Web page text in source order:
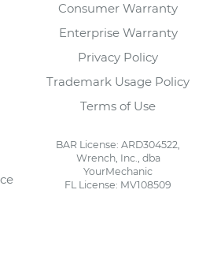
Consumer Warranty
Enterprise Warranty
Privacy Policy
Trademark Usage Policy
Terms of Use
BAR License: ARD304522,
Wrench, Inc., dba
YourMechanic
FL License: MV108509